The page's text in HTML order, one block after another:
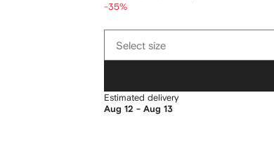
-35%
sizeSelect size
Estimated delivery
Aug 12 - Aug 13